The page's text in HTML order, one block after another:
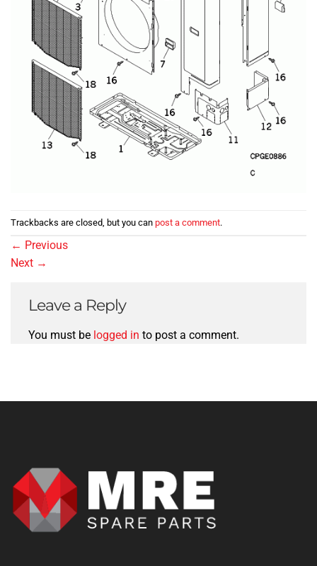
Trackbacks are closed, but you can post a comment.
← Previous
Next →
Leave a Reply
You must be logged in to post a comment.